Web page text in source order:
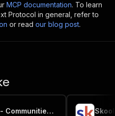
MCP documentation. To learn
Protocol in general, refer to
or read our blog post.
Skool.com Scraper - Communities, Members & Pricing